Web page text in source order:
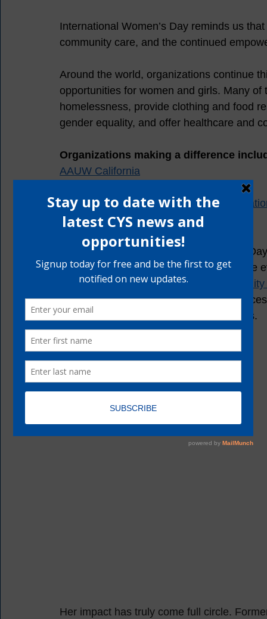
International Women’s Day reminds us
community care, and the continued
Around the world, organizations continue
opportunities for women and girls. Many
homelessness, provide clothing and food
gender equality, and offer healthcare and
Organizations making a difference
AAUW California
California Women's Leadership
California Women Lead
In recognition of International Women’s
communities who are making a difference
Clinical Case Manager with the
focuses on providing mentorship,
girls, across South and East Los Angeles.
Her impact has truly come full circle.